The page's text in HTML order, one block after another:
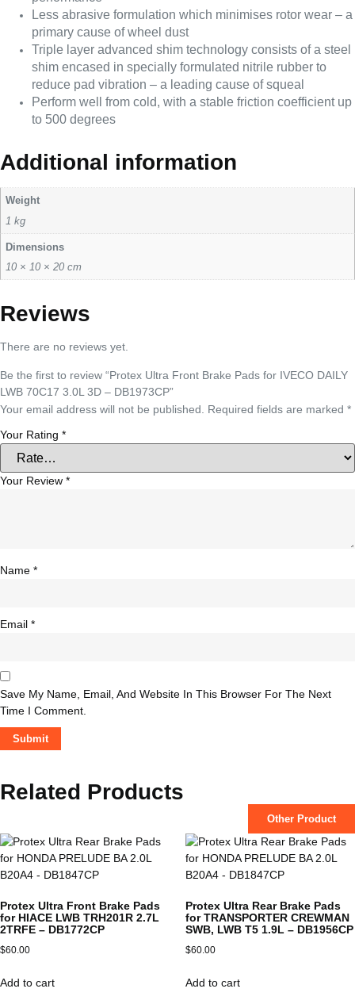
Less abrasive formulation which minimises rotor wear – a
primary cause of wheel dust
Triple layer advanced shim technology consists of a steel
shim encased in specially formulated nitrile rubber to
reduce pad vibration – a leading cause of squeal
Perform well from cold, with a stable friction coefficient up
to 500 degrees
Additional information
Weight
1 kg
Dimensions
10 × 10 × 20 cm
Reviews
There are no reviews yet.
Be the first to review “Protex Ultra Front Brake Pads for IVECO DAILY
LWB 70C17 3.0L 3D – DB1973CP”
Your email address will not be published.
Required fields are marked *
Your Rating *
Your Review *
Name *
Email *
Save My Name, Email, And Website In This Browser For The Next
Time I Comment.
Related Products
Other Product
Protex Ultra Front Brake Pads
for HIACE LWB TRH201R 2.7L
2TRFE – DB1772CP
$60.00
Add to cart
Protex Ultra Rear Brake Pads
for TRANSPORTER CREWMAN
SWB, LWB T5 1.9L – DB1956CP
$60.00
Add to cart